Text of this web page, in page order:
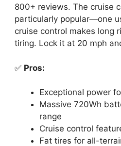
800+ reviews. The cruise
particularly popular—one
cruise control makes long
tiring. Lock it at 20 mph
✅ Pros:
Exceptional power
Massive 720Wh
range
Cruise control
Fat tires for all-